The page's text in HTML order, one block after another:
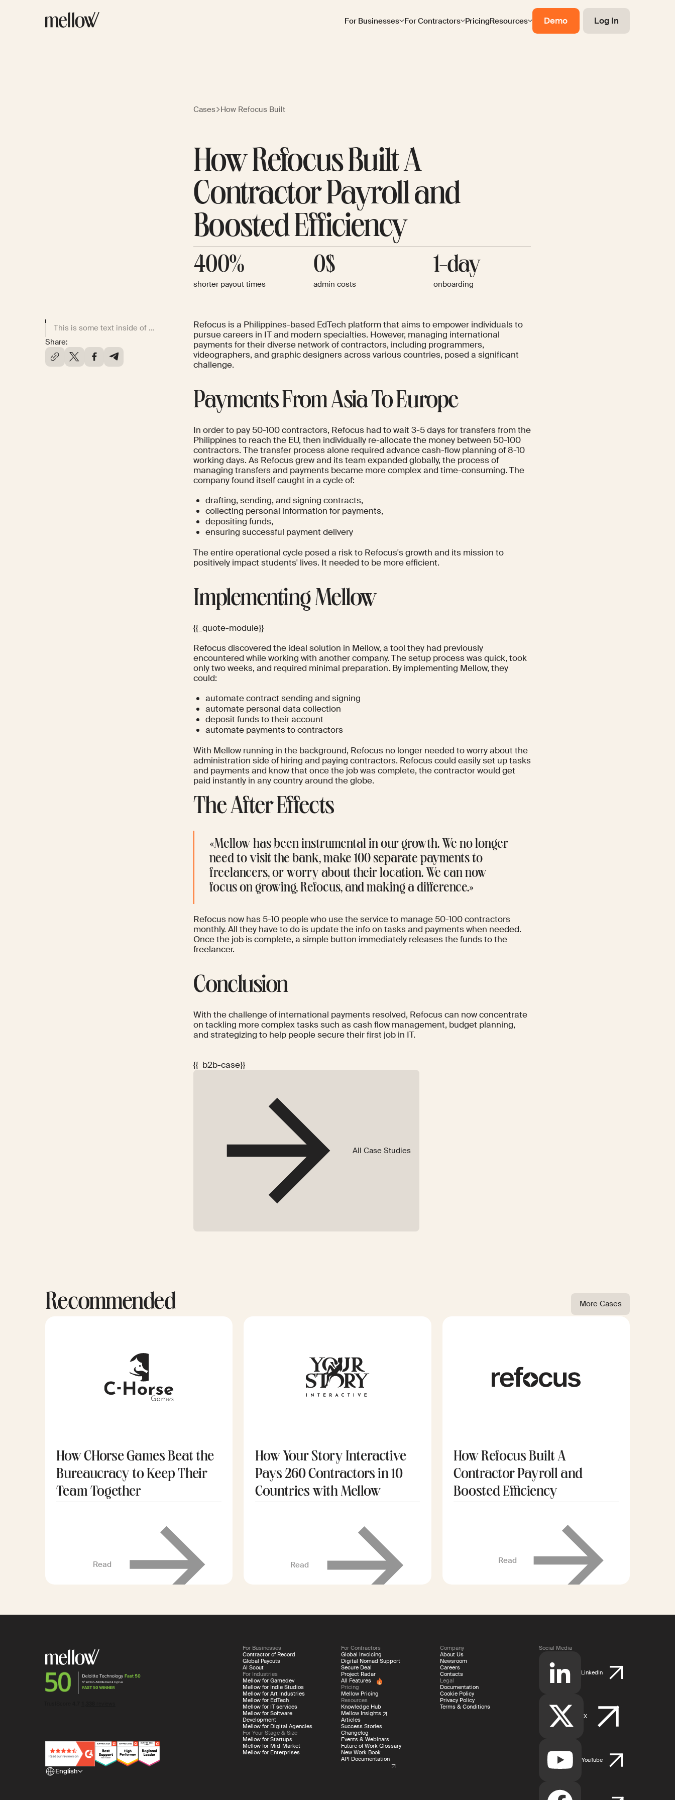
For Businesses For Contractors PricingResources Demo Log In
Cases How Refocus Built
How Refocus Built A
Contractor Payroll and
Boosted Efficiency
400%
shorter payout times
0$
admin costs
1-day
onboarding
This is some text inside of a div block.
Share:
Refocus is a Philippines-based EdTech platform that aims to empower individuals to
pursue careers in IT and modern specialties. However, managing international
payments for their diverse network of contractors, including programmers,
videographers, and graphic designers across various countries, posed a significant
challenge.
Payments From Asia To Europe
In order to pay 50-100 contractors, Refocus had to wait 3-5 days for transfers from the
Philippines to reach the EU, then individually re-allocate the money between 50-100
contractors. The transfer process alone required advance cash-flow planning of 8-10
working days. As Refocus grew and its team expanded globally, the process of
managing transfers and payments became more complex and time-consuming. The
company found itself caught in a cycle of:
drafting, sending, and signing contracts,
collecting personal information for payments,
depositing funds,
ensuring successful payment delivery
The entire operational cycle posed a risk to Refocus's growth and its mission to
positively impact students' lives. It needed to be more efficient.
Implementing Mellow
{{_quote-module}}
Refocus discovered the ideal solution in Mellow, a tool they had previously
encountered while working with another company. The setup process was quick, took
only two weeks, and required minimal preparation. By implementing Mellow, they
could:
automate contract sending and signing
automate personal data collection
deposit funds to their account
automate payments to contractors
With Mellow running in the background, Refocus no longer needed to worry about the
administration side of hiring and paying contractors. Refocus could easily set up tasks
and payments and know that once the job was complete, the contractor would get
paid instantly in any country around the globe.
The After Effects
«Mellow has been instrumental in our growth. We no longer
need to visit the bank, make 100 separate payments to
freelancers, or worry about their location. We can now
focus on growing, Refocus, and making a difference.»
Refocus now has 5-10 people who use the service to manage 50-100 contractors
monthly. All they have to do is update the info on tasks and payments when needed.
Once the job is complete, a simple button immediately releases the funds to the
freelancer.
Conclusion
With the challenge of international payments resolved, Refocus can now concentrate
on tackling more complex tasks such as cash flow management, budget planning,
and strategizing to help people secure their first job in IT.
{{_b2b-case}}
All Case Studies
Recommended More Cases
How CHorse Games Beat the
Bureaucracy to Keep Their
Team Together
time
Read
How Your Story Interactive
Pays 260 Contractors in 10
Countries with Mellow
contractors
Read
How Refocus Built A
Contractor Payroll and
Boosted Efficiency
Read
English
For Businesses
Contractor of Record
Global Payouts
AI Scout
For Industries
Mellow for Gamedev
Mellow for Indie Studios
Mellow for Art Industries
Mellow for EdTech
Mellow for IT services
Mellow for Software
Development
Mellow for Digital Agencies
For Your Stage & Size
Mellow for Startups
Mellow for Mid-Market
Mellow for Enterprises
For Contractors
Global Invoicing
Digital Nomad Support
Secure Deal
Project Radar
All Features
Pricing
Mellow Pricing
Resources
Knowledge Hub
Mellow Insights
Articles
Success Stories
Changelog
Events & Webinars
Future of Work Glossary
New Work Book
API Documentation
Company
About Us
Newsroom
Careers
Contacts
Legal
Documentation
Cookie Policy
Privacy Policy
Terms & Conditions
Social Media
LinkedIn
X
YouTube